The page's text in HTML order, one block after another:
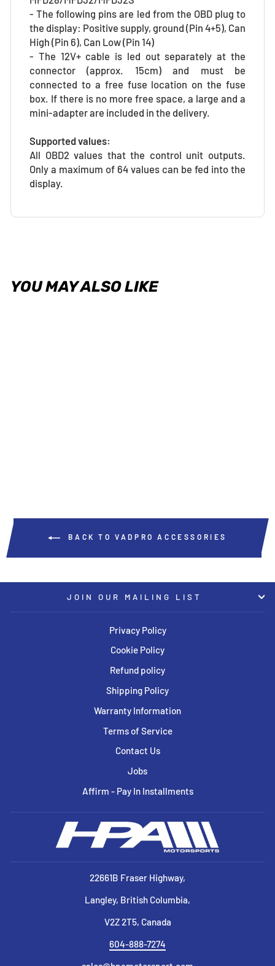
- The following pins are led from the OBD plug to
the display: Positive supply, ground (Pin 4+5), Can
High (Pin 6), Can Low (Pin 14)
- The 12V+ cable is led out separately at the
connector (approx. 15cm) and must be
connected to a free fuse location on the fuse
box. If there is no more free space, a large and a
mini-adapter are included in the delivery.
Supported values:
All OBD2 values that the control unit outputs.
Only a maximum of 64 values can be fed into the
display.
YOU MAY ALSO LIKE
BACK TO VADPRO ACCESSORIES
JOIN OUR MAILING LIST
Privacy Policy
Cookie Policy
Refund policy
Shipping Policy
Warranty Information
Terms of Service
Contact Us
Jobs
Affirm - Pay In Installments
22661B Fraser Highway,
Langley, British Columbia,
V2Z 2T5, Canada
604-888-7274